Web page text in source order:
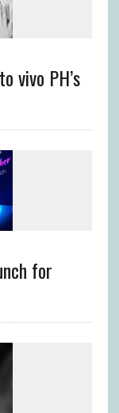
vivo PH’s
for